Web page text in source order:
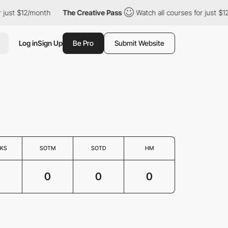
$12/month The Creative Pass Watch all courses for just
Log inSign Up Be Pro Submit Website
SOTM SOTD HM
0 0 0